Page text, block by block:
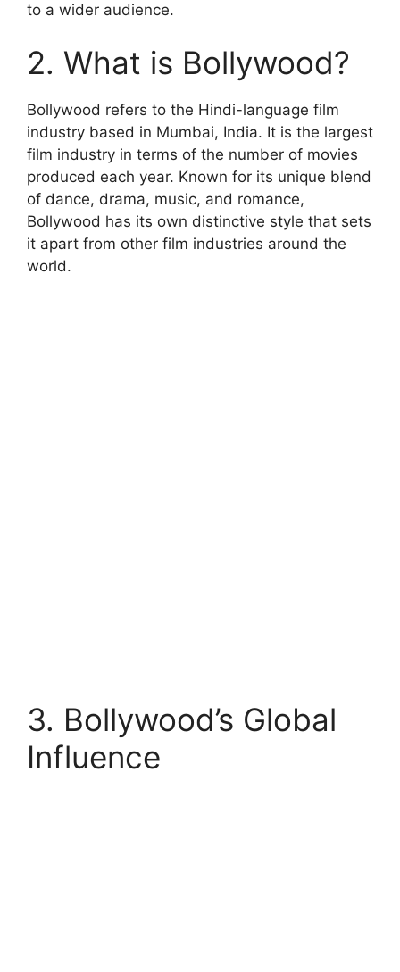
to a wider audience.
2. What is Bollywood?
Bollywood refers to the Hindi-language film
industry based in Mumbai, India. It is the largest
film industry in terms of the number of movies
produced each year. Known for its unique blend
of dance, drama, music, and romance,
Bollywood has its own distinctive style that sets
it apart from other film industries around the
world.
3. Bollywood’s Global
Influence